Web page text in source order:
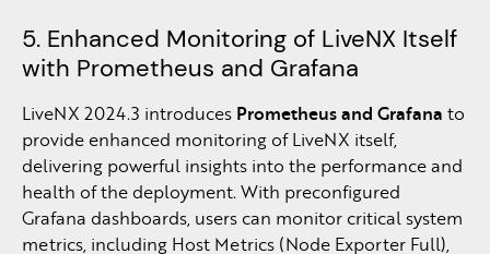
5. Enhanced Monitoring of LiveNX Itself
with Prometheus and Grafana
LiveNX 2024.3 introduces Prometheus and Grafana to
provide enhanced monitoring of LiveNX itself,
delivering powerful insights into the performance and
health of the deployment. With preconfigured
Grafana dashboards, users can monitor critical system
metrics, including Host Metrics (Node Exporter Full),